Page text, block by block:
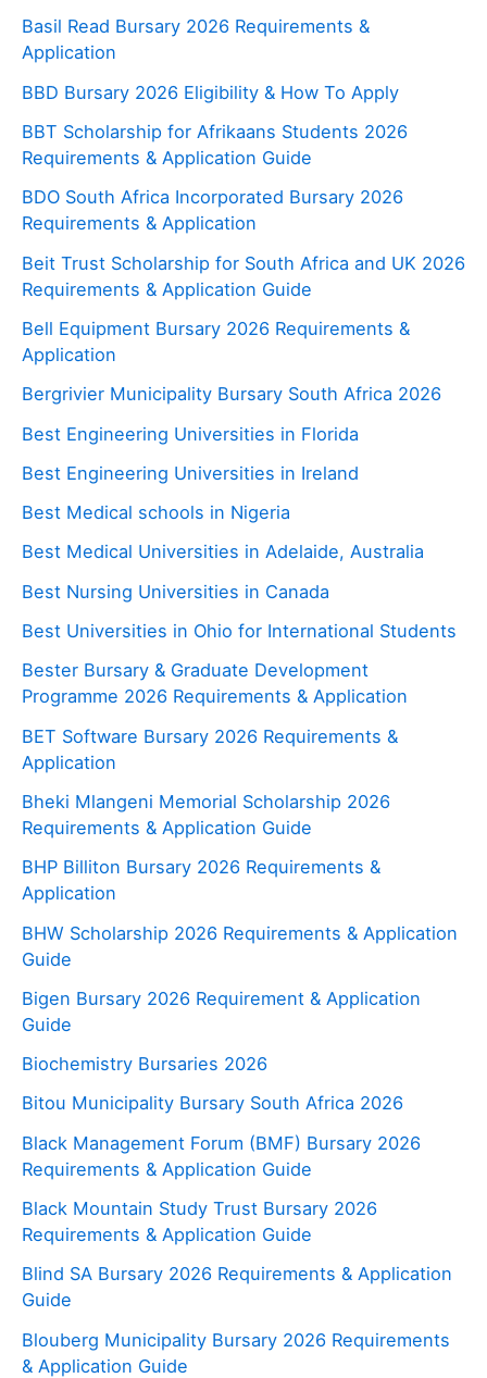
Basil Read Bursary 2026 Requirements &
Application
BBD Bursary 2026 Eligibility & How To Apply
BBT Scholarship for Afrikaans Students 2026
Requirements & Application Guide
BDO South Africa Incorporated Bursary 2026
Requirements & Application
Beit Trust Scholarship for South Africa and UK 2026
Requirements & Application Guide
Bell Equipment Bursary 2026 Requirements &
Application
Bergrivier Municipality Bursary South Africa 2026
Best Engineering Universities in Florida
Best Engineering Universities in Ireland
Best Medical schools in Nigeria
Best Medical Universities in Adelaide, Australia
Best Nursing Universities in Canada
Best Universities in Ohio for International Students
Bester Bursary & Graduate Development
Programme 2026 Requirements & Application
BET Software Bursary 2026 Requirements &
Application
Bheki Mlangeni Memorial Scholarship 2026
Requirements & Application Guide
BHP Billiton Bursary 2026 Requirements &
Application
BHW Scholarship 2026 Requirements & Application
Guide
Bigen Bursary 2026 Requirement & Application
Guide
Biochemistry Bursaries 2026
Bitou Municipality Bursary South Africa 2026
Black Management Forum (BMF) Bursary 2026
Requirements & Application Guide
Black Mountain Study Trust Bursary 2026
Requirements & Application Guide
Blind SA Bursary 2026 Requirements & Application
Guide
Blouberg Municipality Bursary 2026 Requirements
& Application Guide